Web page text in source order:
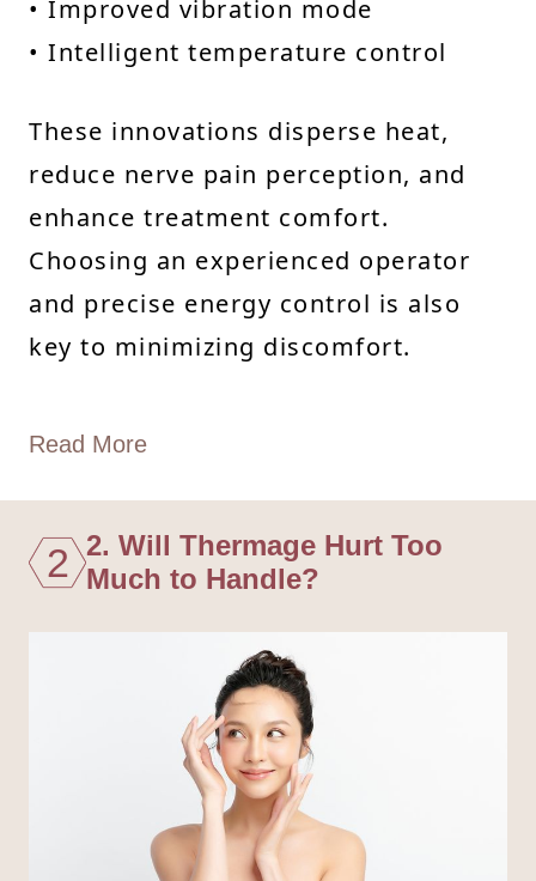
• Improved vibration mode
• Intelligent temperature control
These innovations disperse heat,
reduce nerve pain perception, and
enhance treatment comfort.
Choosing an experienced operator
and precise energy control is also
key to minimizing discomfort.
Read More
2 2. Will Thermage Hurt Too
Much to Handle?